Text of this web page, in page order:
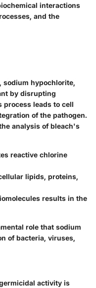
interactions
and the
sodium hypochlorite,
by disrupting
process leads to cell
of the pathogen.
analysis of bleach's
reactive chlorine
lipids, proteins,
results in the
role that sodium
of bacteria, viruses,
activity is